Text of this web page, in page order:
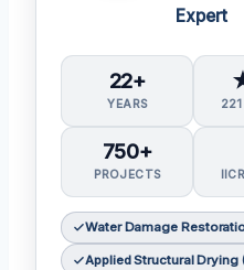
Expert
22+
YEARS 221
750+
PROJECTS
Water Damage
Applied Structural Drying